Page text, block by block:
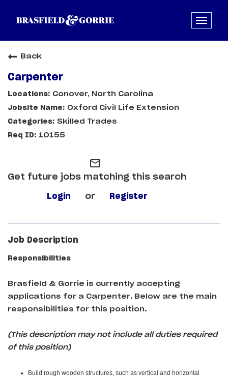
Back
Carpenter
Conover, North Carolina
Oxford Civil Life Extension
Skilled Trades
10155
mail_outline
Get future jobs matching this search
Login or Register
Job Description
Responsibilities
Brasfield & Gorrie is currently accepting
applications for a Carpenter. Below are the main
responsibilities for this position.
(This description may not include all duties required
of this position)
Build rough wooden structures, such as vertical and horizontal